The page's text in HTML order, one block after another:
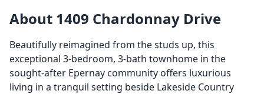
About 1409 Chardonnay Drive
Beautifully reimagined from the studs up, this
exceptional 3-bedroom, 3-bath townhome in the
sought-after Epernay community offers luxurious
living in a tranquil setting beside Lakeside Country